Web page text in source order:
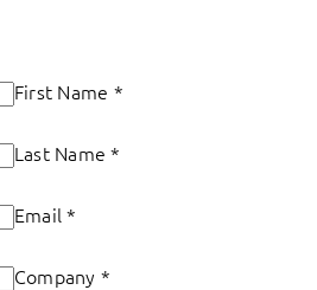
First Name *
Last Name*
Email*
Company *